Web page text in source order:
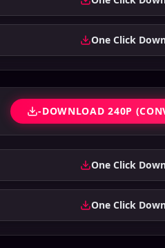
One Click
-DOWNLOAD 240P
One Click
One Click